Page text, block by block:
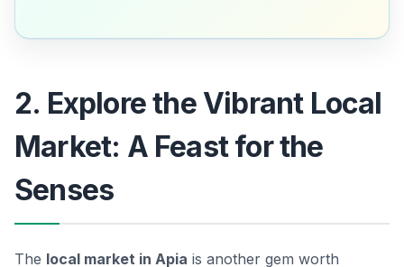
2. Explore the Vibrant Local
Market: A Feast for the
Senses
The local market in Apia is another gem worth